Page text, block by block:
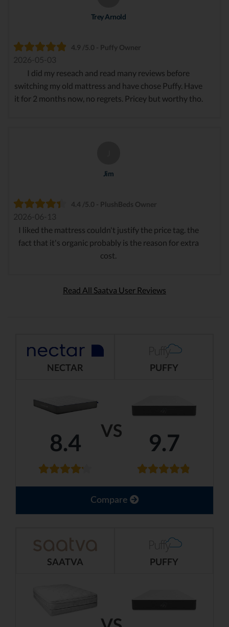
Trey Arnold
4.9 /5.0 - Puffy Owner
2026-05-03
I did my reseach and read many reviews before
switching my old mattress and have chose Puffy. Have
it for 2 months now, no regrets. Pricey but worthy tho.
Jim
4.4 /5.0 - PlushBeds Owner
2026-06-13
I liked the mattress couldn't justify the price tag. the
fact that it's organic probably is the reason for extra
cost.
Read All Saatva User Reviews
VS
NECTAR PUFFY
8.4 9.7
Compare
SAATVA PUFFY